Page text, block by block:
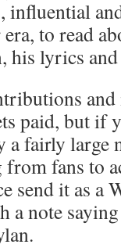
influential
to read
his lyrics
paid, but if
fairly large
from fans to
send it as a
a note